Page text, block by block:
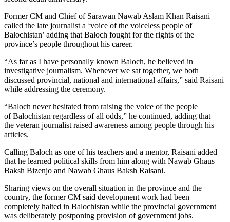
Former CM and Chief of Sarawan Nawab Aslam Khan Raisani
called the late journalist a ‘voice of the voiceless people of
Balochistan’ adding that Baloch fought for the rights of the
province’s people throughout his career.
“As far as I have personally known Baloch, he believed in
investigative journalism. Whenever we sat together, we both
discussed provincial, national and international affairs,” said Raisani
while addressing the ceremony.
“Baloch never hesitated from raising the voice of the people
of Balochistan regardless of all odds,” he continued, adding that
the veteran journalist raised awareness among people through his
articles.
Calling Baloch as one of his teachers and a mentor, Raisani added
that he learned political skills from him along with Nawab Ghaus
Baksh Bizenjo and Nawab Ghaus Baksh Raisani.
Sharing views on the overall situation in the province and the
country, the former CM said development work had been
completely halted in Balochistan while the provincial government
was deliberately postponing provision of government jobs.